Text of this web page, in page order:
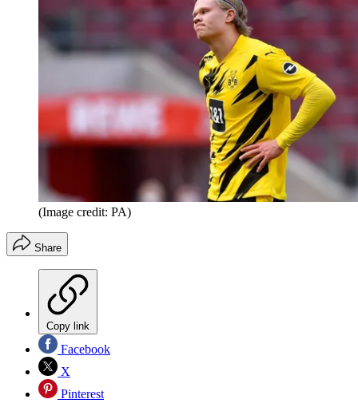
(Image credit: PA)
Share
Copy link
Facebook
X
Pinterest